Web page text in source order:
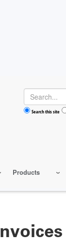
Search
Search this site
Products